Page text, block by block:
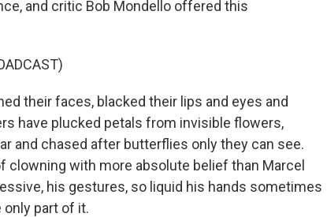
and critic Bob Mondello offered this
their faces, blacked their lips and eyes and
have plucked petals from invisible flowers,
and chased after butterflies only they can see.
clowning with more absolute belief than Marcel
his gestures, so liquid his hands sometimes
only part of it.